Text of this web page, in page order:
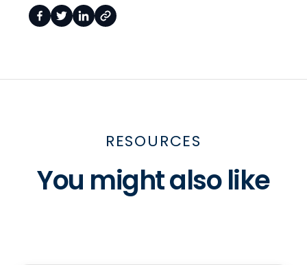
RESOURCES
You might also like